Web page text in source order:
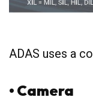
ADAS uses a
• Camera